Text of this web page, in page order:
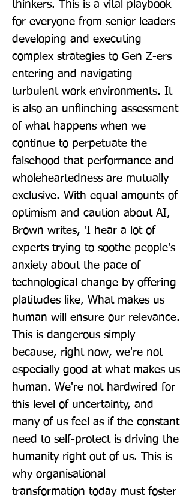
thinkers. This is a vital playbook
for everyone from senior leaders
developing and executing
complex strategies to Gen Z-ers
entering and navigating
turbulent work environments. It
is also an unflinching assessment
of what happens when we
continue to perpetuate the
falsehood that performance and
wholeheartedness are mutually
exclusive. With equal amounts of
optimism and caution about AI,
Brown writes, 'I hear a lot of
experts trying to soothe people's
anxiety about the pace of
technological change by offering
platitudes like, What makes us
human will ensure our relevance.
This is dangerous simply
because, right now, we're not
especially good at what makes us
human. We're not hardwired for
this level of uncertainty, and
many of us feel as if the constant
need to self-protect is driving the
humanity right out of us. This is
why organisational
transformation today must foster